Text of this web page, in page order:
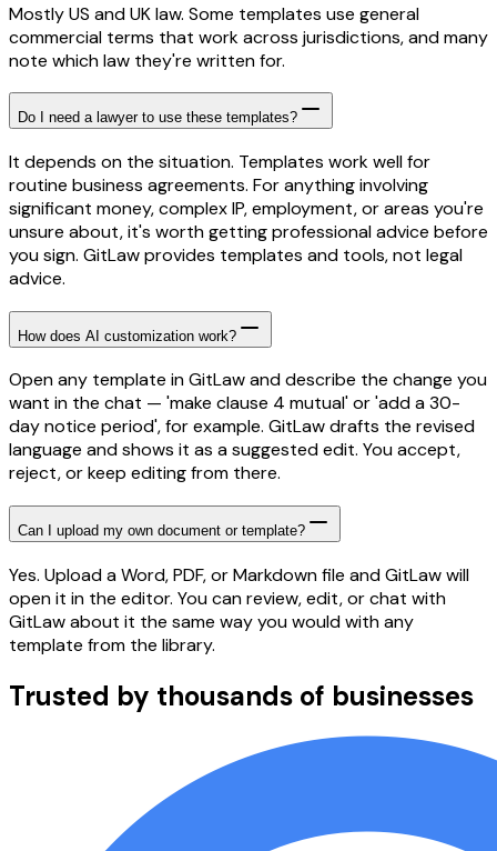
Mostly US and UK law. Some templates use general
commercial terms that work across jurisdictions, and many
note which law they're written for.
Do I need a lawyer to use these templates?
It depends on the situation. Templates work well for
routine business agreements. For anything involving
significant money, complex IP, employment, or areas you're
unsure about, it's worth getting professional advice before
you sign. GitLaw provides templates and tools, not legal
advice.
How does AI customization work?
Open any template in GitLaw and describe the change you
want in the chat — 'make clause 4 mutual' or 'add a 30-
day notice period', for example. GitLaw drafts the revised
language and shows it as a suggested edit. You accept,
reject, or keep editing from there.
Can I upload my own document or template?
Yes. Upload a Word, PDF, or Markdown file and GitLaw will
open it in the editor. You can review, edit, or chat with
GitLaw about it the same way you would with any
template from the library.
Trusted by thousands of businesses